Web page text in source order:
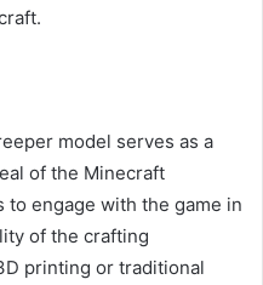
model serves as a
of the Minecraft
engage with the game in
of the crafting
printing or traditional